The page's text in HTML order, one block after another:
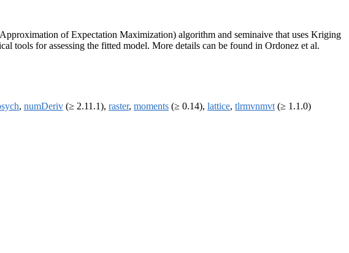
of Expectation Maximization) algorithm and seminaive that uses Kriging
tools for assessing the fitted model. More details can be found in Ordonez et al.
, numDeriv (≥ 2.11.1), raster, moments (≥ 0.14), lattice, tlrmvnmvt (≥ 1.1.0)